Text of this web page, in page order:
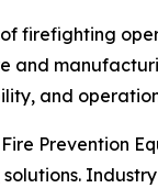
firefighting
and
and
Prevention
solutions.